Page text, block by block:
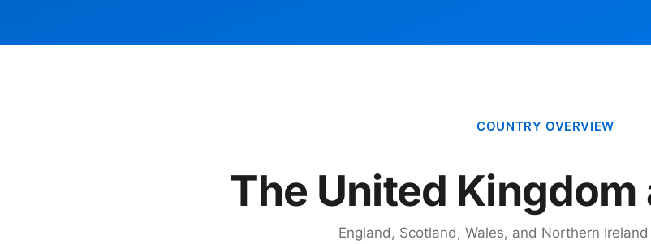
COUNTRY OVERVIEW
The United Kingdom
England, Scotland, Wales, and Northern